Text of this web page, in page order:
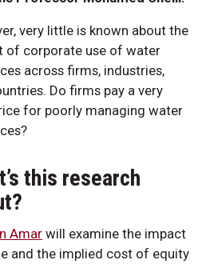
very little is known about the
of corporate use of water
across firms, industries,
Do firms pay a very
for poorly managing water
this research
Amarwill examine the impact
and the implied cost of equity